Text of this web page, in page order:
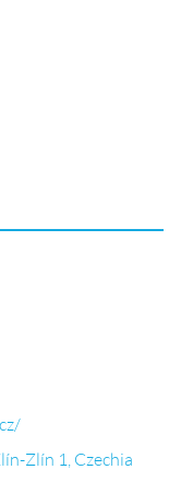
Zlín 1, Czechia